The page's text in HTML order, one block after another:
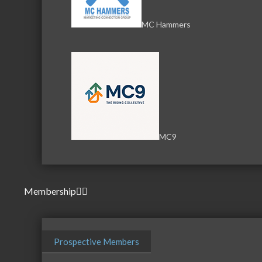
MC Hammers
MC9
Membership
Prospective Members